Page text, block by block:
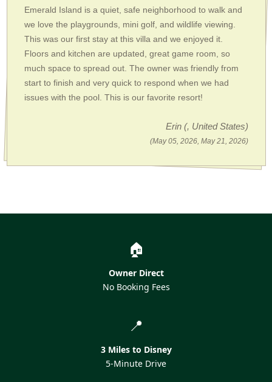
Emerald Island is a quiet, safe neighborhood to walk and
we love the playgrounds, mini golf, and wildlife viewing.
This was our first stay at this villa and we enjoyed it.
Floors and kitchen are updated, great game room, so
much space to spread out. The owner was friendly from
start to finish and very quick to respond when we had
issues with the pool. This is our favorite resort!
Erin (, United States)
(May 05, 2026, May 21, 2026)
🏠
Owner Direct
No Booking Fees
📍
3 Miles to Disney
5-Minute Drive